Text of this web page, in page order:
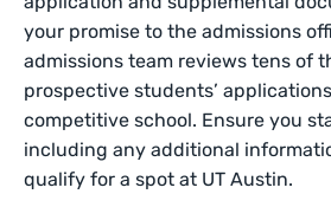
your promise to the admissions
admissions team reviews tens of
prospective students’
competitive school. Ensure you
including any additional
qualify for a spot at UT Austin.